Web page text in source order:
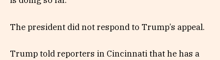
The president did not respond to Trump’s appeal.
Trump told reporters in Cincinnati that he has a